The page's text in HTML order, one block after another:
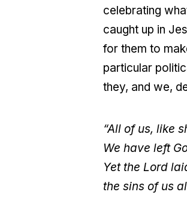
celebrating
caught up in
for them to
particular
they, and we,
“All of us, like
We have left
Yet the Lord
the sins of us